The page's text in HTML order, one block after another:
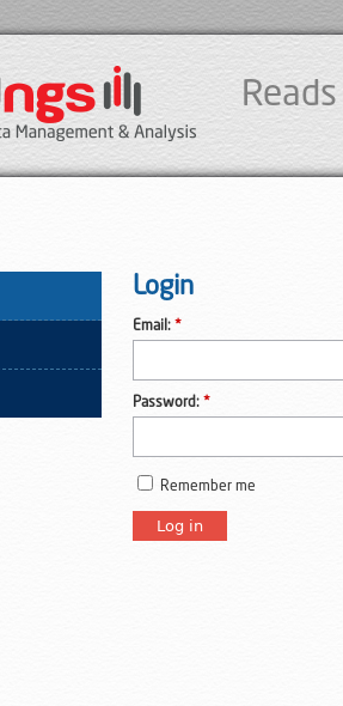
Login
Email: *
Password: *
Remember me